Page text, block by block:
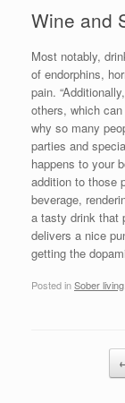
Wine and
Most notably,
of endorphins,
pain.
others, which can
why so many
parties and
happens to your
addition to those
beverage,
a tasty drink that
delivers a nice
getting the
Posted inSober living